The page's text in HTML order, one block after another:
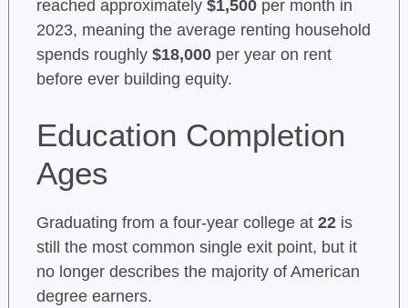
reached approximately $1,500per month in
2023, meaning the average renting household
spends roughly $18,000per year on rent
before ever building equity.
Education Completion
Ages
Graduating from a four-year college at 22is
still the most common single exit point, but it
no longer describes the majority of American
degree earners.